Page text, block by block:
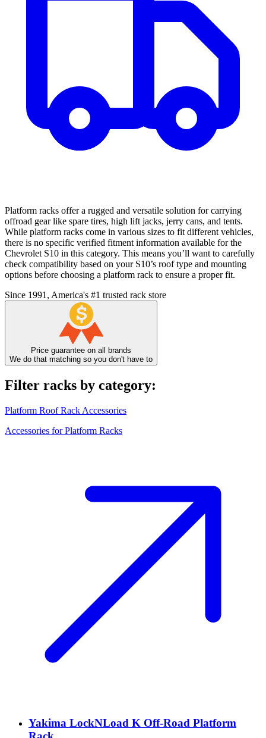
Platform racks offer a rugged and versatile solution for carrying
offroad gear like spare tires, high lift jacks, jerry cans, and tents.
While platform racks come in various sizes to fit different vehicles,
there is no specific verified fitment information available for the
Chevrolet S10 in this category. This means you’ll want to carefully
check compatibility based on your S10’s roof type and mounting
options before choosing a platform rack to ensure a proper fit.
Since 1991, America's #1 trusted rack store
Price guarantee on all brands
We do that matching so you don't have to
Filter racks by category:
Platform Roof Rack Accessories
Accessories for Platform Racks
Yakima LockNLoad K Off-Road Platform